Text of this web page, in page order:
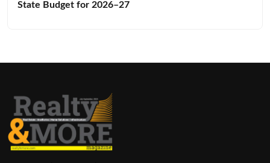
State Budget for 2026–27